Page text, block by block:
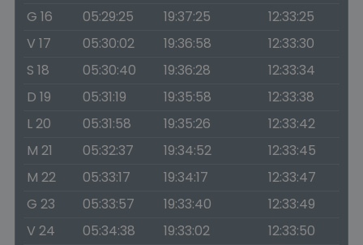
G 16
05:29:25 19:37:25
12:33:25
V 17
05:30:02 19:36:58
12:33:30
S 18
05:30:40 19:36:28
12:33:34
D 19
05:31:19 19:35:58
12:33:38
L 20
05:31:58 19:35:26
12:33:42
M 21
05:32:37 19:34:52
12:33:45
M 22
05:33:17 19:34:17
12:33:47
G 23
05:33:57 19:33:40
12:33:49
V 24
05:34:38 19:33:02
12:33:50